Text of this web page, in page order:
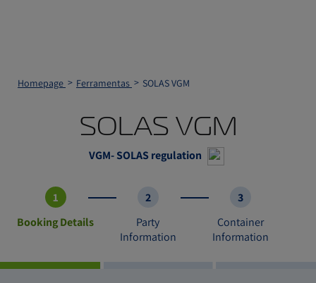
Homepage Ferramentas SOLAS VGM
SOLAS VGM
VGM- SOLAS regulation
1
Booking Details
2
Party
Information
3
Container
Information